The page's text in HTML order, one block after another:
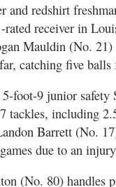
and redshirt
receiver in
Mauldin (No. 21)
catching five balls
5-foot-9 junior
tackles, including
Barrett (No.
due to an
(No. 80) handles